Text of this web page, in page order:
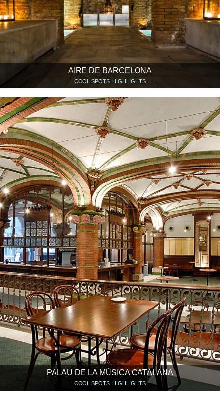
AIRE DE BARCELONA
COOL SPOTS, HIGHLIGHTS
PALAU DE LA MÚSICA CATALANA
COOL SPOTS, HIGHLIGHTS